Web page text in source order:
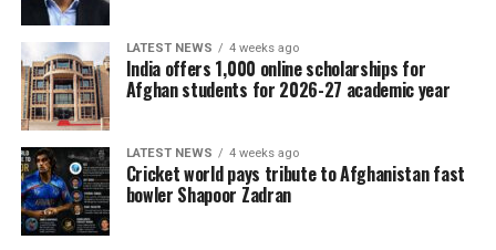
LATEST NEWS 4 weeks ago
India offers 1,000 online scholarships for
Afghan students for 2026-27 academic year
LATEST NEWS 4 weeks ago
Cricket world pays tribute to Afghanistan fast
bowler Shapoor Zadran